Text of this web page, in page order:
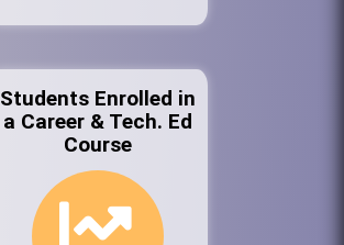
Students Enrolled in
a Career & Tech. Ed
Course